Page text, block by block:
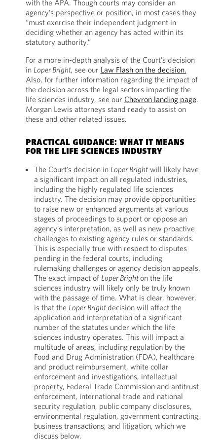
with the APA. Though courts may consider an
agency’s perspective or position, in most cases they
“must exercise their independent judgment in
deciding whether an agency has acted within its
statutory authority.”
For a more in-depth analysis of the Court’s decision
in Loper Bright, see our Law Flash on the decision.
Also, for further information regarding the impact of
the decision across the legal sectors impacting the
life sciences industry, see our Chevron landing page.
Morgan Lewis attorneys stand ready to assist on
these and other related issues.
PRACTICAL GUIDANCE: WHAT IT MEANS
FOR THE LIFE SCIENCES INDUSTRY
The Court’s decision in Loper Brightwill likely have
a significant impact on all regulated industries,
including the highly regulated life sciences
industry. The decision may provide opportunities
to raise new or enhanced arguments at various
stages of proceedings to support or oppose an
agency’s interpretation, as well as new proactive
challenges to existing agency rules or standards.
This is especially true with respect to disputes
pending in the federal courts, including
rulemaking challenges or agency decision appeals.
The exact impact of Loper Brighton the life
sciences industry will likely only be truly known
with the passage of time. What is clear, however,
is that the Loper Brightdecision will affect the
application and interpretation of a significant
number of the statutes under which the life
sciences industry operates. This will impact a
multitude of areas, including regulation by the
Food and Drug Administration (FDA), healthcare
and product reimbursement, white collar
enforcement and investigations, intellectual
property, Federal Trade Commission and antitrust
enforcement, international trade and national
security regulation, public company disclosures,
environmental regulation, government contracting,
business transactions, and litigation, which we
discuss below.